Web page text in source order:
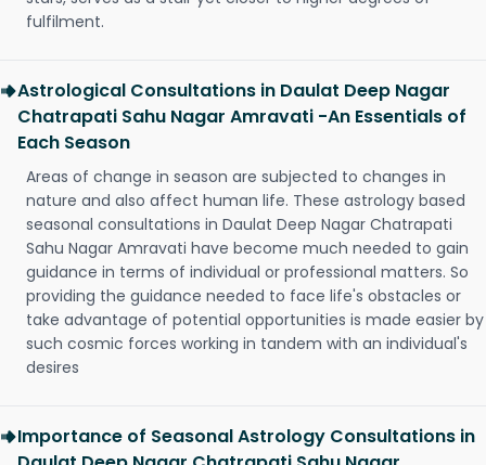
fulfilment.
Astrological Consultations in Daulat Deep Nagar
Chatrapati Sahu Nagar Amravati -An Essentials of
Each Season
Areas of change in season are subjected to changes in
nature and also affect human life. These astrology based
seasonal consultations in Daulat Deep Nagar Chatrapati
Sahu Nagar Amravati have become much needed to gain
guidance in terms of individual or professional matters. So
providing the guidance needed to face life's obstacles or
take advantage of potential opportunities is made easier by
such cosmic forces working in tandem with an individual's
desires
Importance of Seasonal Astrology Consultations in